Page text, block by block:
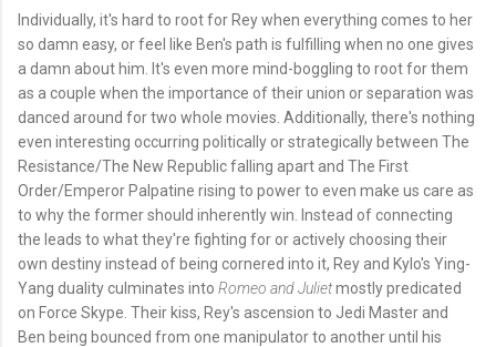
Individually, it's hard to root for Rey when everything comes to her
so damn easy, or feel like Ben's path is fulfilling when no one gives
a damn about him. It's even more mind-boggling to root for them
as a couple when the importance of their union or separation was
danced around for two whole movies. Additionally, there's nothing
even interesting occurring politically or strategically between The
Resistance/The New Republic falling apart and The First
Order/Emperor Palpatine rising to power to even make us care as
to why the former should inherently win. Instead of connecting
the leads to what they're fighting for or actively choosing their
own destiny instead of being cornered into it, Rey and Kylo's Ying-
Yang duality culminates into Romeo and Julietmostly predicated
on Force Skype. Their kiss, Rey's ascension to Jedi Master and
Ben being bounced from one manipulator to another until his